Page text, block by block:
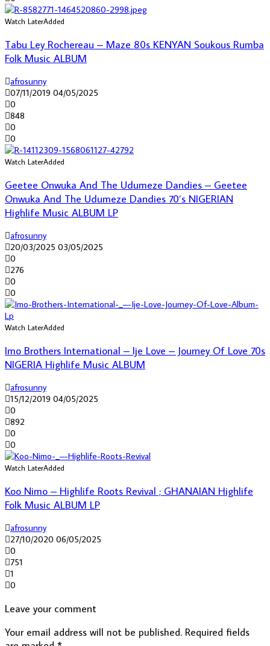
Watch LaterAdded
Tabu Ley Rochereau – Maze 80s KENYAN Soukous Rumba
Folk Music ALBUM
afrosunny
07/11/2019 04/05/2025
0
848
0
0
Watch LaterAdded
Geetee Onwuka And The Udumeze Dandies – Geetee
Onwuka And The Udumeze Dandies 70’s NIGERIAN
Highlife Music ALBUM LP
afrosunny
20/03/2025 03/05/2025
0
276
0
0
Watch LaterAdded
Imo Brothers International – Ije Love – Journey Of Love 70s
NIGERIA Highlife Music ALBUM
afrosunny
15/12/2019 04/05/2025
0
892
0
0
Watch LaterAdded
Koo Nimo – Highlife Roots Revival ; GHANAIAN Highlife
Folk Music ALBUM LP
afrosunny
27/10/2020 06/05/2025
0
751
1
0
Leave your comment
Your email address will not be published. Required fields